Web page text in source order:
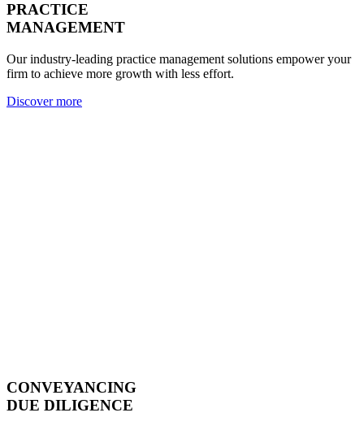
PRACTICE
MANAGEMENT
Our industry-leading practice management solutions empower your
firm to achieve more growth with less effort.
Discover more
CONVEYANCING
DUE DILIGENCE